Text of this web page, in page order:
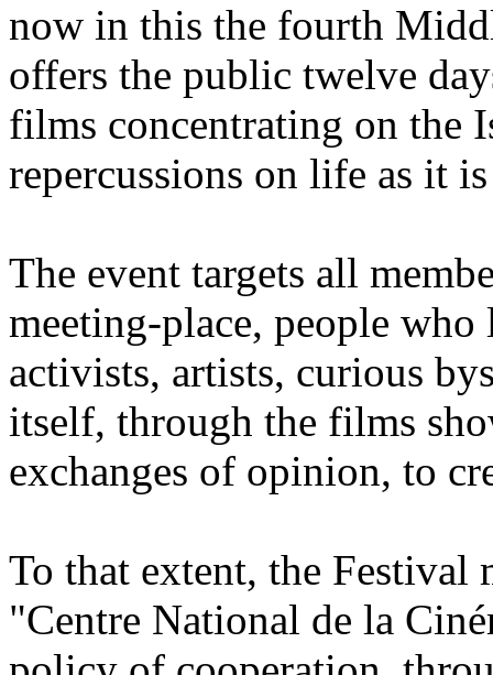
now in this the fourth
offers the public twelve
films concentrating on the
repercussions on life as it
The event targets all
meeting-place, people
activists, artists, curious
itself, through the films
exchanges of opinion, to
To that extent, the Festival
"Centre National de la